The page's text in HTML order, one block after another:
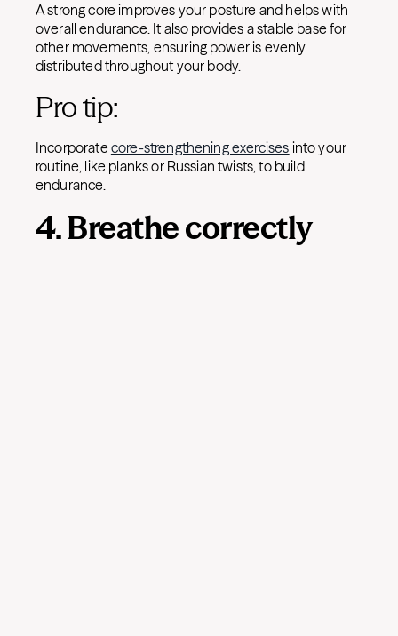
A strong core improves your posture and helps with
overall endurance. It also provides a stable base for
other movements, ensuring power is evenly
distributed throughout your body.
Pro tip:
Incorporate core-strengthening exercises into your
routine, like planks or Russian twists, to build
endurance.
4. Breathe correctly